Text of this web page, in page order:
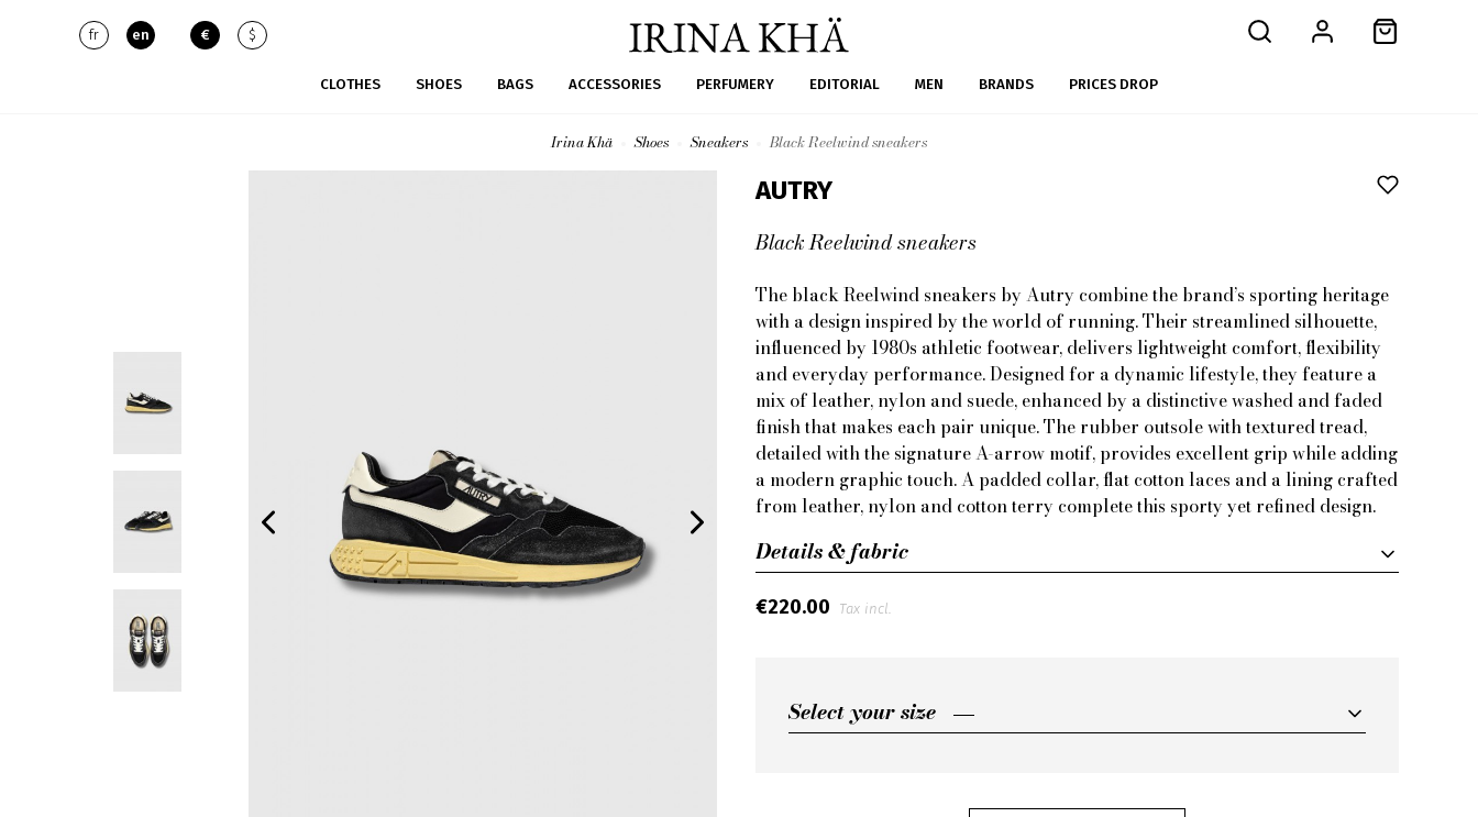
fr en € $
CLOTHES SHOES BAGS ACCESSORIES PERFUMERY EDITORIAL MEN BRANDS PRICES DROP
Irina Khä Shoes Sneakers Black Reelwind sneakers
AUTRY
Black Reelwind sneakers
The black Reelwind sneakers by Autry combine the brand’s sporting heritage
with a design inspired by the world of running. Their streamlined silhouette,
influenced by 1980s athletic footwear, delivers lightweight comfort, flexibility
and everyday performance. Designed for a dynamic lifestyle, they feature a
mix of leather, nylon and suede, enhanced by a distinctive washed and faded
finish that makes each pair unique. The rubber outsole with textured tread,
detailed with the signature A-arrow motif, provides excellent grip while adding
a modern graphic touch. A padded collar, flat cotton laces and a lining crafted
from leather, nylon and cotton terry complete this sporty yet refined design.
Details & fabric
€220.00 Tax incl.
Select your size
Select your size